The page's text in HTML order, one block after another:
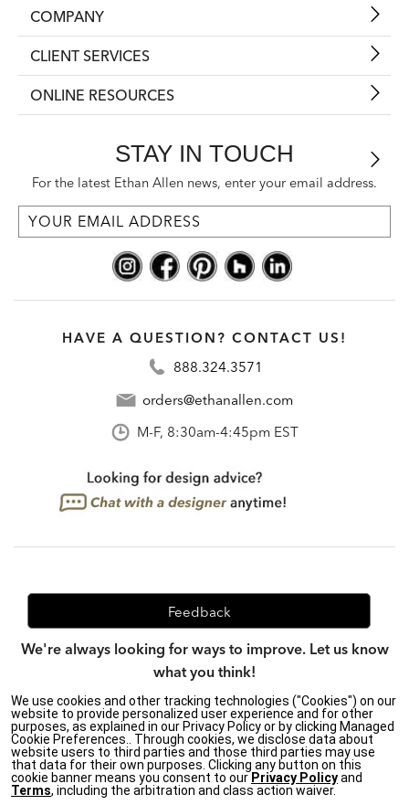
COMPANY
CLIENT SERVICES
ONLINE RESOURCES
STAY IN TOUCH
For the latest Ethan Allen news, enter your email address.
HAVE A QUESTION? CONTACT US!
888.324.3571
orders@ethanallen.com
M-F, 8:30am-4:45pm EST
Feedback
We're always looking for ways to improve. Let us know
what you think!
Privacy Policy| Accessibility|
Do Not Sell or Share My Personal Information (CA residents
only)|
CA Transparency in Supply Chains Act| Terms & Conditions|
Cookie Settings | Site Map ©2026 Ethan Allen Global, Inc.
We use cookies and other tracking technologies ("Cookies") on our
website to provide personalized user experience and for other
purposes, as explained in our Privacy Policy or by clicking Managed
Cookie Preferences.. Through cookies, we disclose data about
website users to third parties and those third parties may use
that data for their own purposes. Clicking any button on this
cookie banner means you consent to our Privacy Policyand
Terms, including the arbitration and class action waiver.